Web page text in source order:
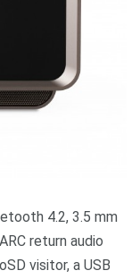
4.2, 3.5 mm
return audio
visitor, a USB